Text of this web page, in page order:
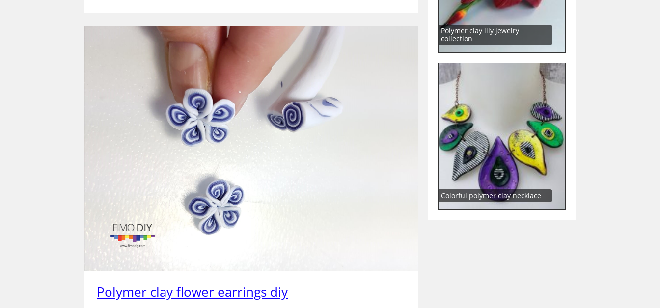
Polymer clay flower earrings diy
Polymer clay lily jewelry
collection
Colorful polymer clay necklace